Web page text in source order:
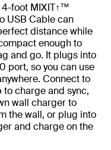
4-foot MIXIT↑™
USB Cable can
distance while
enough to
and go. It plugs into
port, so you can use
Connect to
to charge and sync,
wall charger to
the wall, or plug into
and charge on the